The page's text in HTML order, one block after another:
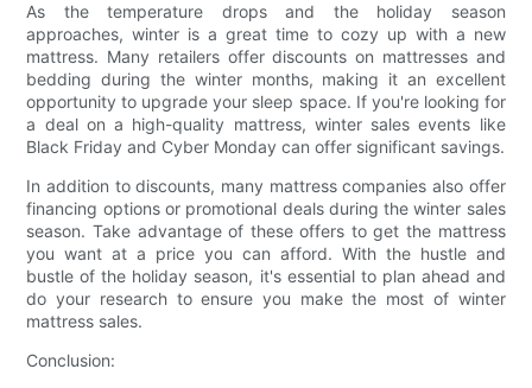
As the temperature drops and the holiday season
approaches, winter is a great time to cozy up with a new
mattress. Many retailers offer discounts on mattresses and
bedding during the winter months, making it an excellent
opportunity to upgrade your sleep space. If you're looking for
a deal on a high-quality mattress, winter sales events like
Black Friday and Cyber Monday can offer significant savings.
In addition to discounts, many mattress companies also offer
financing options or promotional deals during the winter sales
season. Take advantage of these offers to get the mattress
you want at a price you can afford. With the hustle and
bustle of the holiday season, it's essential to plan ahead and
do your research to ensure you make the most of winter
mattress sales.
Conclusion: